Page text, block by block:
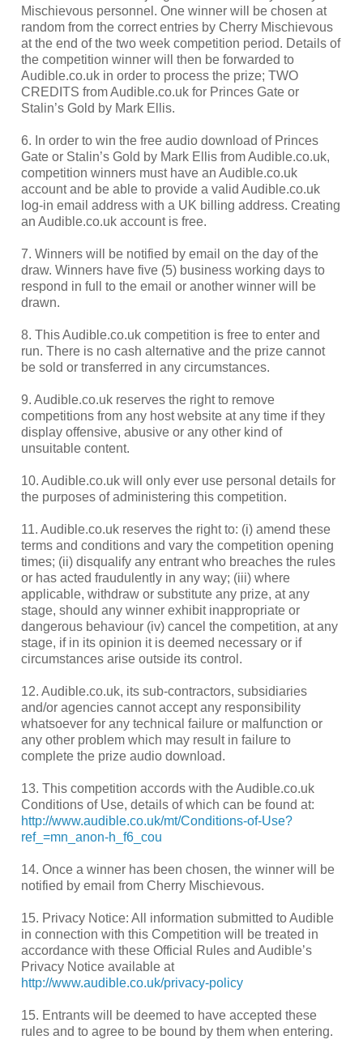
Mischievous personnel. One winner will be chosen at
random from the correct entries by Cherry Mischievous
at the end of the two week competition period. Details of
the competition winner will then be forwarded to
Audible.co.uk in order to process the prize; TWO
CREDITS from Audible.co.uk for Princes Gate or
Stalin’s Gold by Mark Ellis.
6. In order to win the free audio download of Princes
Gate or Stalin’s Gold by Mark Ellis from Audible.co.uk,
competition winners must have an Audible.co.uk
account and be able to provide a valid Audible.co.uk
log-in email address with a UK billing address. Creating
an Audible.co.uk account is free.
7. Winners will be notified by email on the day of the
draw. Winners have five (5) business working days to
respond in full to the email or another winner will be
drawn.
8. This Audible.co.uk competition is free to enter and
run. There is no cash alternative and the prize cannot
be sold or transferred in any circumstances.
9. Audible.co.uk reserves the right to remove
competitions from any host website at any time if they
display offensive, abusive or any other kind of
unsuitable content.
10. Audible.co.uk will only ever use personal details for
the purposes of administering this competition.
11. Audible.co.uk reserves the right to: (i) amend these
terms and conditions and vary the competition opening
times; (ii) disqualify any entrant who breaches the rules
or has acted fraudulently in any way; (iii) where
applicable, withdraw or substitute any prize, at any
stage, should any winner exhibit inappropriate or
dangerous behaviour (iv) cancel the competition, at any
stage, if in its opinion it is deemed necessary or if
circumstances arise outside its control.
12. Audible.co.uk, its sub-contractors, subsidiaries
and/or agencies cannot accept any responsibility
whatsoever for any technical failure or malfunction or
any other problem which may result in failure to
complete the prize audio download.
13. This competition accords with the Audible.co.uk
Conditions of Use, details of which can be found at:
http://www.audible.co.uk/mt/Conditions-of-Use?
ref_=mn_anon-h_f6_cou
14. Once a winner has been chosen, the winner will be
notified by email from Cherry Mischievous.
15. Privacy Notice: All information submitted to Audible
in connection with this Competition will be treated in
accordance with these Official Rules and Audible’s
Privacy Notice available at
http://www.audible.co.uk/privacy-policy
15. Entrants will be deemed to have accepted these
rules and to agree to be bound by them when entering.